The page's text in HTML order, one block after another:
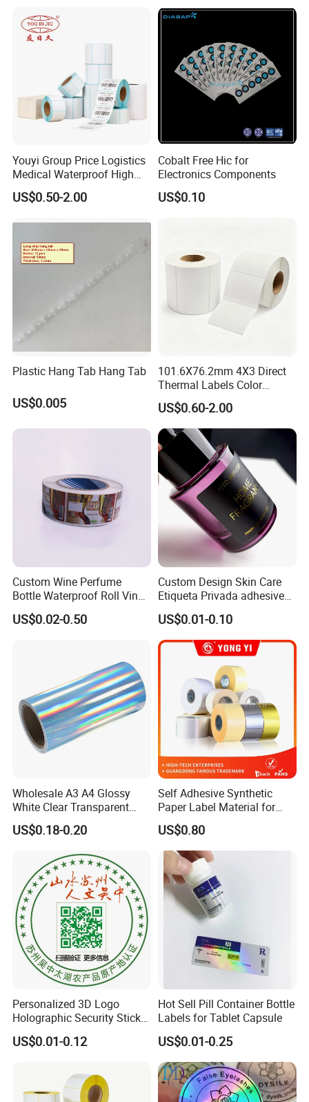
Youyi Group Price Logistics
Medical Waterproof High
Tack Printing Thermal
Paper Label Sticker
US$0.50-2.00
Cobalt Free Hic for
Electronics Components
US$0.10
Plastic Hang Tab Hang Tab
US$0.005
101.6X76.2mm 4X3 Direct
Thermal Labels Color
Removable Waterproof
Shipping Waybill Thermal
Sticker Roll
US$0.60-2.00
Custom Wine Perfume
Bottle Waterproof Roll Vinyl
Paper PVC Pet Holographic
Gold Silver Color Printing
US$0.02-0.50
Custom Design Skin Care
Etiqueta Privada adhesive
Label Private Label Perfume
US$0.01-0.10
Wholesale A3 A4 Glossy
White Clear Transparent
Holographic Vinyl Label
Sticker Paper for Inkjet or
US$0.18-0.20
Self Adhesive Synthetic
Paper Label Material for
Battery
US$0.80
Personalized 3D Logo
Holographic Security Sticker
Custom Barcode Label
US$0.01-0.12
Hot Sell Pill Container Bottle
Labels for Tablet Capsule
US$0.01-0.25